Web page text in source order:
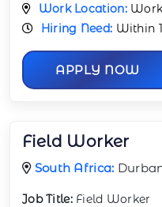
Work Location:
Hiring Need: Within
APPLY NOW
Field Worker
South Africa:
Job Title:Field Worker